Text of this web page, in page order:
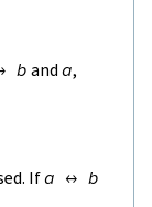
b and a,
Ifa ↔ b